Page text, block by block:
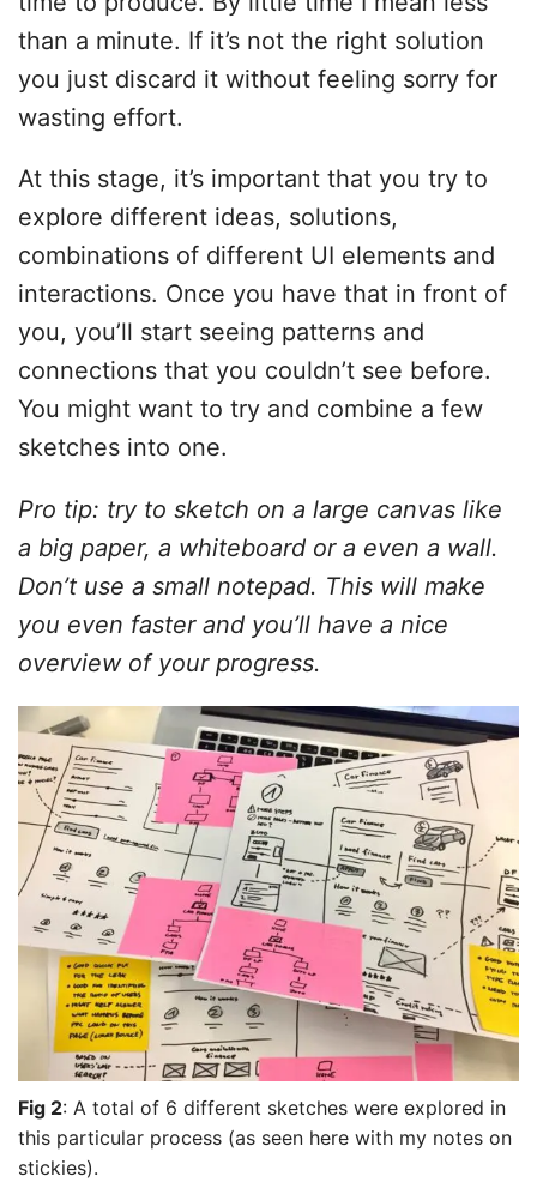
than a minute. If it’s not the right solution
you just discard it without feeling sorry for
wasting effort.
At this stage, it’s important that you try to
explore different ideas, solutions,
combinations of different UI elements and
interactions. Once you have that in front of
you, you’ll start seeing patterns and
connections that you couldn’t see before.
You might want to try and combine a few
sketches into one.
Pro tip: try to sketch on a large canvas like
a big paper, a whiteboard or a even a wall.
Don’t use a small notepad. This will make
you even faster and you’ll have a nice
overview of your progress.
Fig 2: A total of 6 different sketches were explored in
this particular process (as seen here with my notes on
stickies).